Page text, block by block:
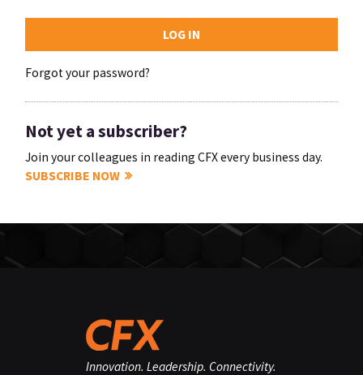
Forgot your password?
Not yet a subscriber?
Join your colleagues in reading CFX every business day.
SUBSCRIBE NOW
Innovation. Leadership. Connectivity.